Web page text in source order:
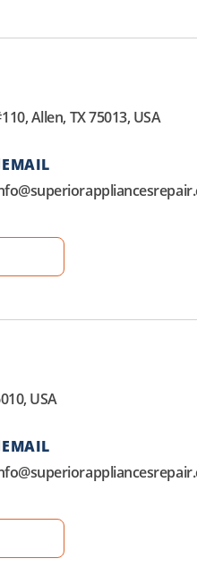
Allen, TX 75013, USA
EMAIL
USA
EMAIL